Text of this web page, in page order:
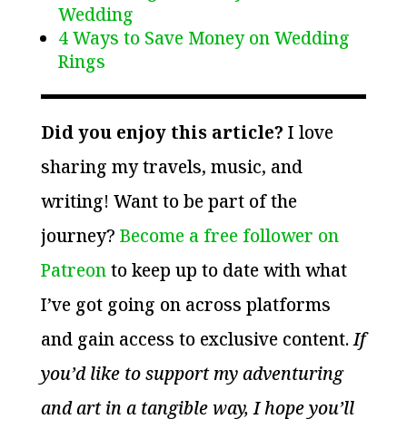
Wedding
4 Ways to Save Money on Wedding
Rings
Did you enjoy this article? I love
sharing my travels, music, and
writing! Want to be part of the
journey? Become a free follower on
Patreonto keep up to date with what
I’ve got going on across platforms
and gain access to exclusive content.If
you’d like to support my adventuring
and art in a tangible way, I hope you’ll